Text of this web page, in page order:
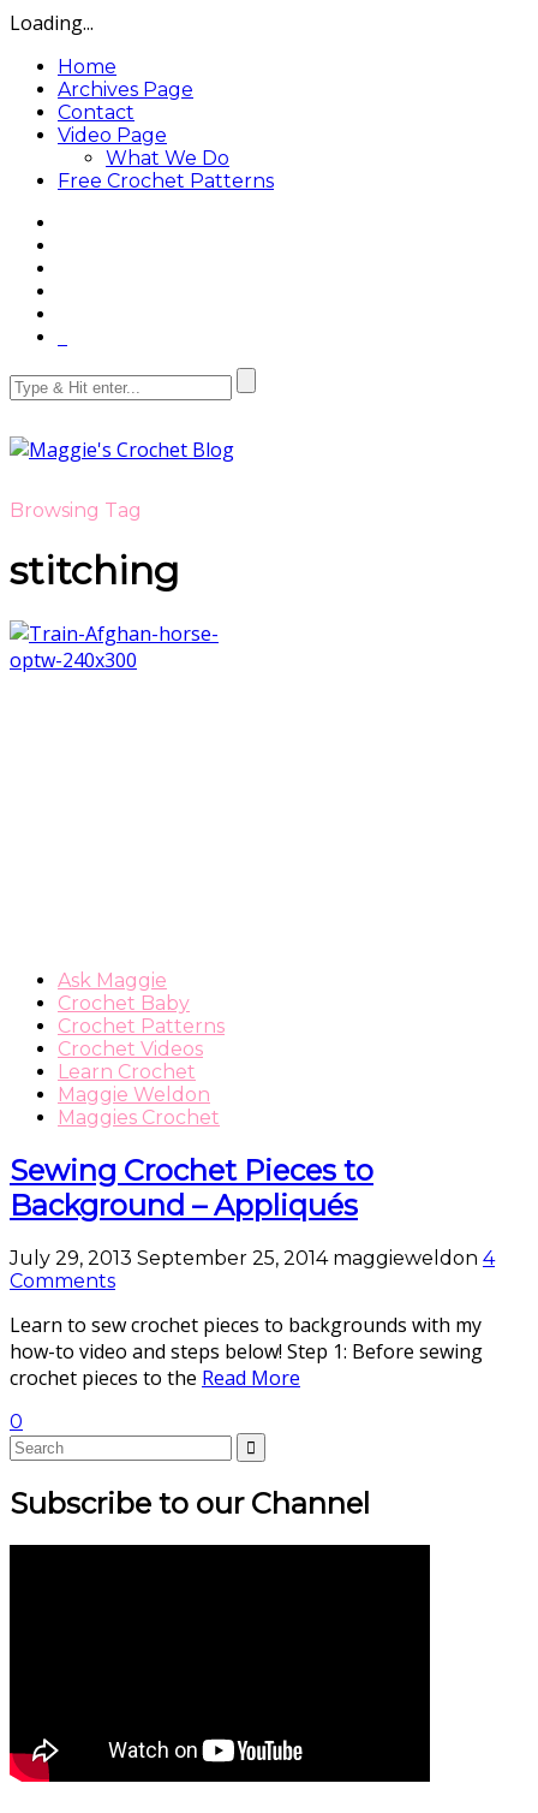
Loading...
Home
Archives Page
Contact
Video Page
What We Do
Free Crochet Patterns
Browsing Tag
stitching
Ask Maggie
Crochet Baby
Crochet Patterns
Crochet Videos
Learn Crochet
Maggie Weldon
Maggies Crochet
Sewing Crochet Pieces to
Background – Appliqués
July 29, 2013 September 25, 2014 maggieweldon 4
Comments
Learn to sew crochet pieces to backgrounds with my
how-to video and steps below! Step 1: Before sewing
crochet pieces to the Read More
0
Subscribe to our Channel